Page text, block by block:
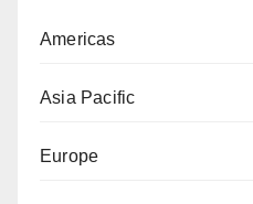
Americas
Asia Pacific
Europe